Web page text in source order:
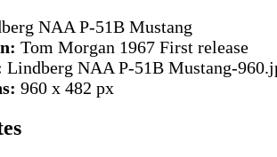
NAA P-51B Mustang
Tom Morgan 1967 First release
Lindberg NAA P-51B Mustang-
960 x 482 px